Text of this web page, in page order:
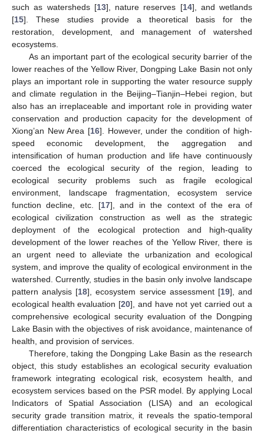
such as watersheds [13], nature reserves [14], and wetlands
[15]. These studies provide a theoretical basis for the
restoration, development, and management of watershed
ecosystems.
As an important part of the ecological security barrier of the
lower reaches of the Yellow River, Dongping Lake Basin not only
plays an important role in supporting the water resource supply
and climate regulation in the Beijing–Tianjin–Hebei region, but
also has an irreplaceable and important role in providing water
conservation and production capacity for the development of
Xiong’an New Area [16]. However, under the condition of high-
speed economic development, the aggregation and
intensification of human production and life have continuously
coerced the ecological security of the region, leading to
ecological security problems such as fragile ecological
environment, landscape fragmentation, ecosystem service
function decline, etc. [17], and in the context of the era of
ecological civilization construction as well as the strategic
deployment of the ecological protection and high-quality
development of the lower reaches of the Yellow River, there is
an urgent need to alleviate the urbanization and ecological
system, and improve the quality of ecological environment in the
watershed. Currently, studies in the basin only involve landscape
pattern analysis [18], ecosystem service assessment [19], and
ecological health evaluation [20], and have not yet carried out a
comprehensive ecological security evaluation of the Dongping
Lake Basin with the objectives of risk avoidance, maintenance of
health, and provision of services.
Therefore, taking the Dongping Lake Basin as the research
object, this study establishes an ecological security evaluation
framework integrating ecological risk, ecosystem health, and
ecosystem services based on the PSR model. By applying Local
Indicators of Spatial Association (LISA) and an ecological
security grade transition matrix, it reveals the spatio-temporal
differentiation characteristics of ecological security in the basin